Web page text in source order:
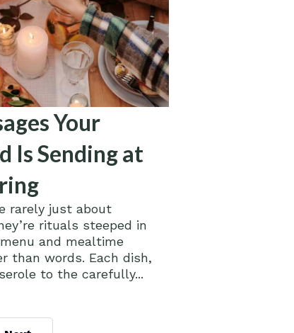
Your
Is Sending at
rarely just about
rituals steeped in
and mealtime
than words. Each dish,
to the carefully...